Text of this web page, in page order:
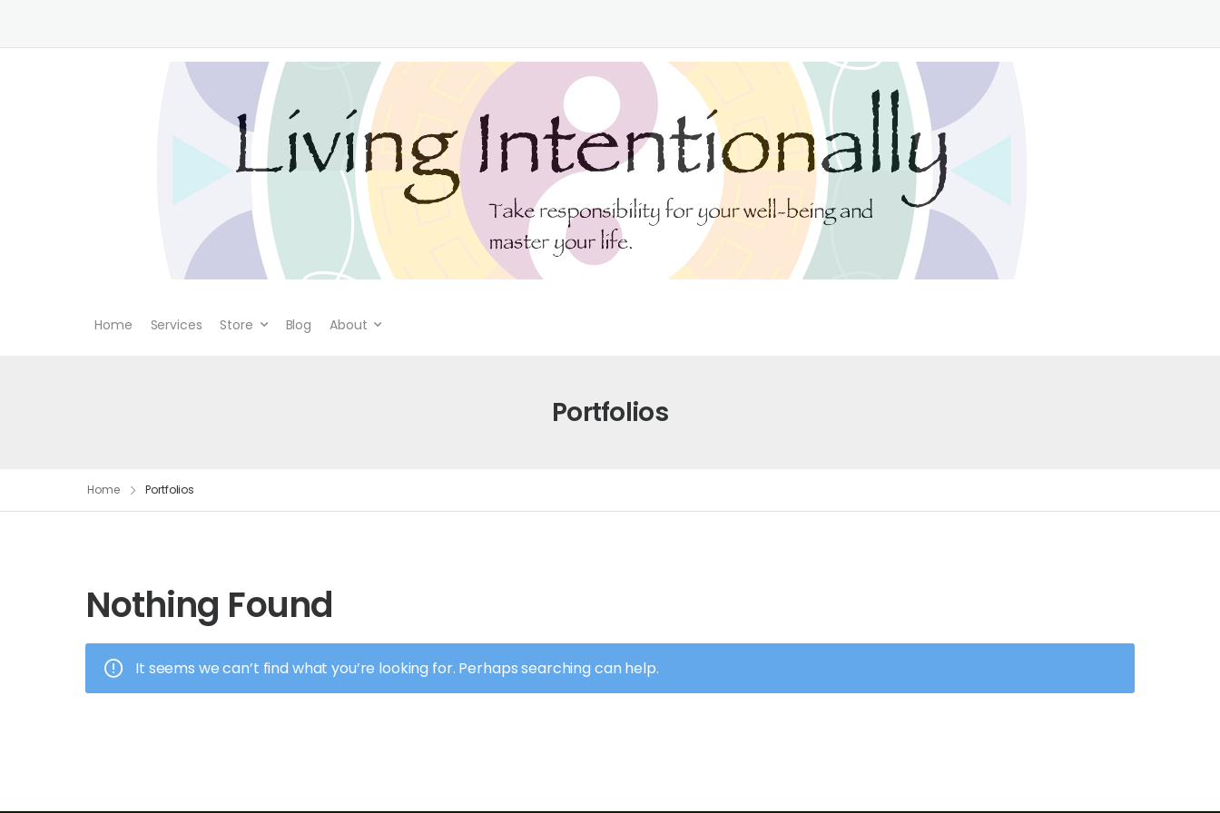
Home Services Store Blog About
Portfolios
Home Portfolios
Nothing Found
It seems we can’t find what you’re looking for. Perhaps searching can help.